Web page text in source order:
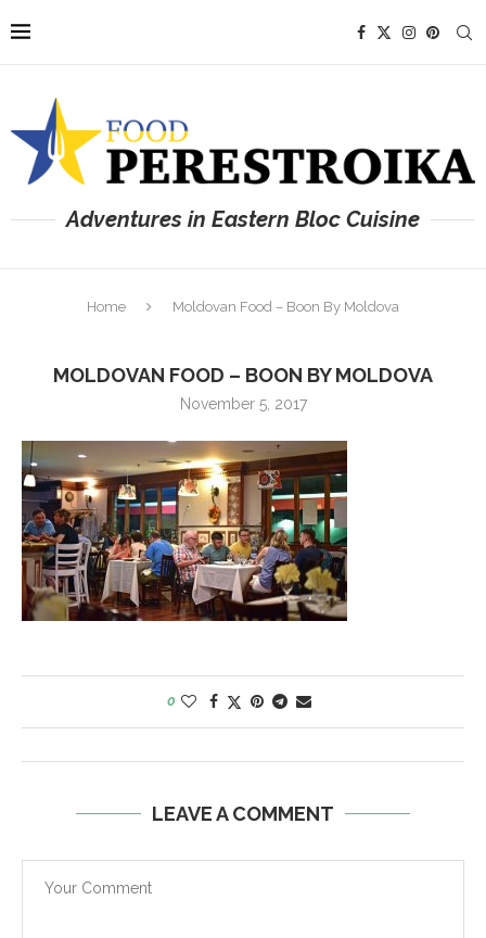
Adventures in Eastern Bloc Cuisine
Home Moldovan Food – Boon By Moldova
MOLDOVAN FOOD – BOON BY MOLDOVA
November 5, 2017
0
LEAVE A COMMENT